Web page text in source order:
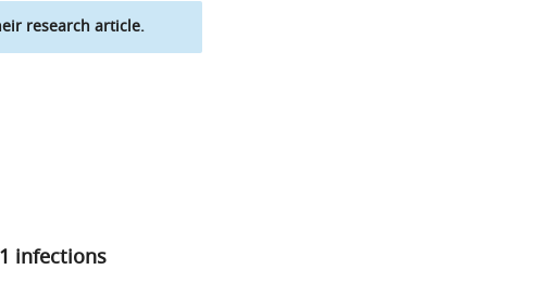
research article.
infections